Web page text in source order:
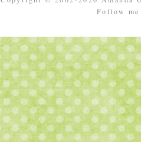
Follow